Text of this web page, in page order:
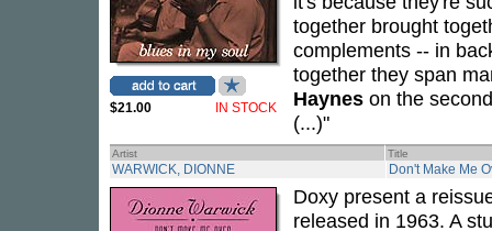
$21.00 IN STOCK
together brought
complements -- in
together they span
Haynes on the
(...)"
Artist Title
WARWICK, DIONNE Don't Make Me
Doxy present a
released in 1963. A